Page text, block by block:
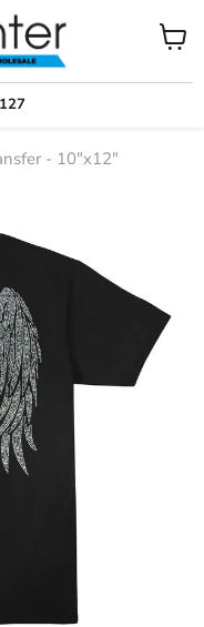
View
- 10"x12"